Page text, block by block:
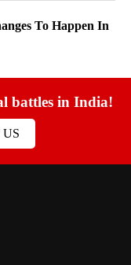
To Happen In
battles in India!